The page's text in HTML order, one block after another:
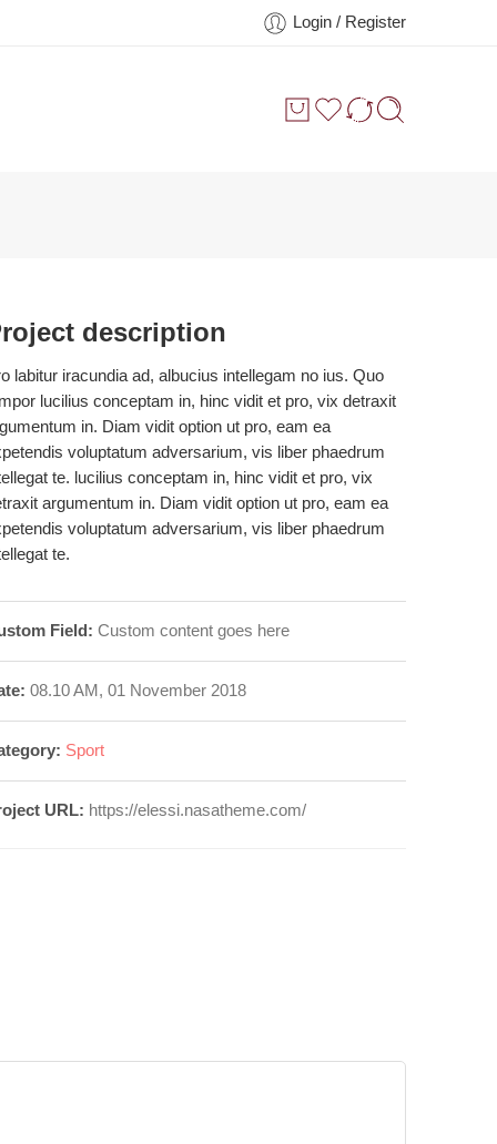
Login / Register
description
labitur iracundia ad, albucius intellegam no ius. Quo
lucilius conceptam in, hinc vidit et pro, vix detraxit
in. Diam vidit option ut pro, eam ea
voluptatum adversarium, vis liber phaedrum
te. lucilius conceptam in, hinc vidit et pro, vix
argumentum in. Diam vidit option ut pro, eam ea
voluptatum adversarium, vis liber phaedrum
te.
Field: Custom content goes here
08.10 AM, 01 November 2018
Sport
URL: https://elessi.nasatheme.com/